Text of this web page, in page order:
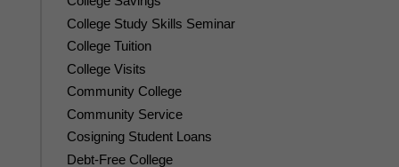
College Study Skills Seminar
College Tuition
College Visits
Community College
Community Service
Cosigning Student Loans
Debt-Free College